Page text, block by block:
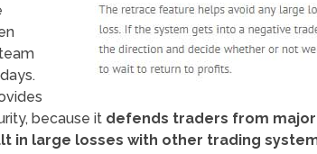
because it defends traders from
in large losses with other trading